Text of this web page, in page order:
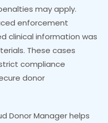
may apply.
enforcement
clinical information was
These cases
compliance
donor
Donor Manager helps